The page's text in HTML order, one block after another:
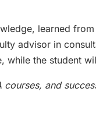
learned
advisor in
while the student
and